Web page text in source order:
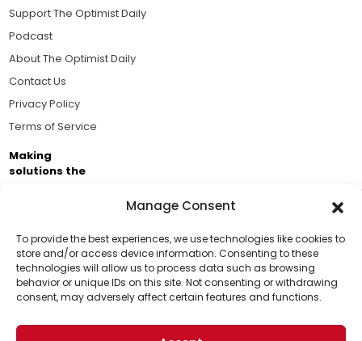
Manage Consent
To provide the best experiences, we use technologies like cookies to
store and/or access device information. Consenting to these
technologies will allow us to process data such as browsing
behavior or unique IDs on this site. Not consenting or withdrawing
consent, may adversely affect certain features and functions.
Support Us!
Thanks for being one of our top readers. Your
support helps us continue to put solutions into the
Support The Optimist Daily
Podcast
About The Optimist Daily
Contact Us
Privacy Policy
Terms of Service
Making
solutions the
Business Academy and thousands of readers
passionate about improving our world.